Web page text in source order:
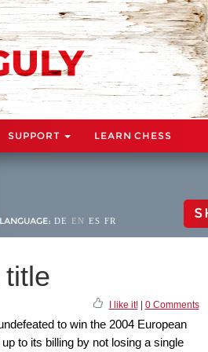
SUPPORT LEARN CHESS
LANGUAGE: DE EN ES FR
I like it!| 0 Comments
to win the 2004 European
to its billing by not losing a single